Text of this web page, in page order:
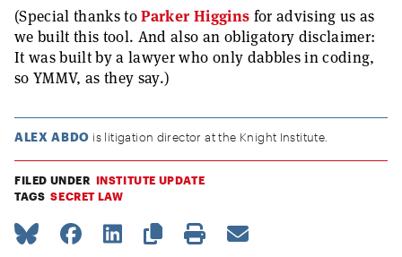
(Special thanks toParker Higgins for advising us as
we built this tool. And also an obligatory disclaimer:
It was built by a lawyer who only dabbles in coding,
so YMMV, as they say.)
ALEX ABDO is litigation director at the Knight Institute.
FILED UNDER INSTITUTE UPDATE
TAGS SECRET LAW